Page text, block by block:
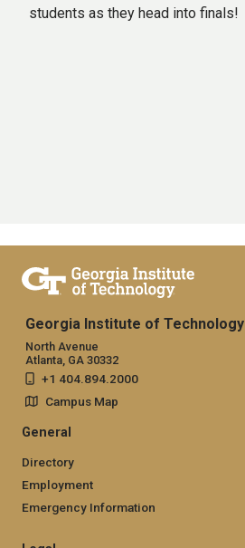
students as they head into finals!
Georgia Institute of Technology
North Avenue
Atlanta, GA 30332
+1 404.894.2000
Campus Map
General
Directory
Employment
Emergency Information